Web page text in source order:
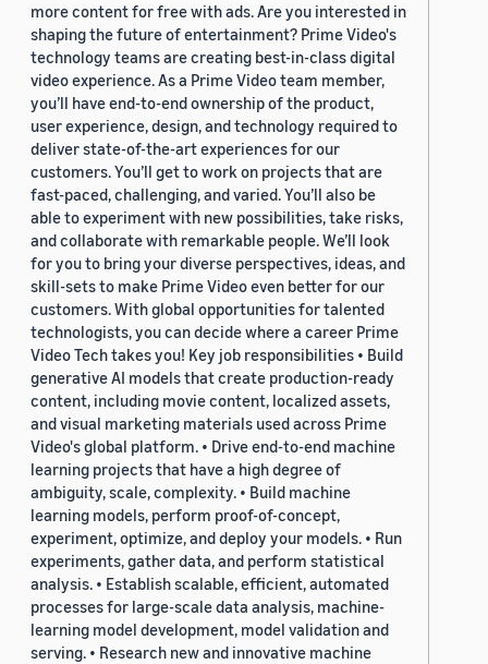
more content for free with ads. Are you interested in
shaping the future of entertainment? Prime Video's
technology teams are creating best-in-class digital
video experience. As a Prime Video team member,
you’ll have end-to-end ownership of the product,
user experience, design, and technology required to
deliver state-of-the-art experiences for our
customers. You’ll get to work on projects that are
fast-paced, challenging, and varied. You’ll also be
able to experiment with new possibilities, take risks,
and collaborate with remarkable people. We’ll look
for you to bring your diverse perspectives, ideas, and
skill-sets to make Prime Video even better for our
customers. With global opportunities for talented
technologists, you can decide where a career Prime
Video Tech takes you! Key job responsibilities • Build
generative AI models that create production-ready
content, including movie content, localized assets,
and visual marketing materials used across Prime
Video's global platform. • Drive end-to-end machine
learning projects that have a high degree of
ambiguity, scale, complexity. • Build machine
learning models, perform proof-of-concept,
experiment, optimize, and deploy your models. • Run
experiments, gather data, and perform statistical
analysis. • Establish scalable, efficient, automated
processes for large-scale data analysis, machine-
learning model development, model validation and
serving. • Research new and innovative machine